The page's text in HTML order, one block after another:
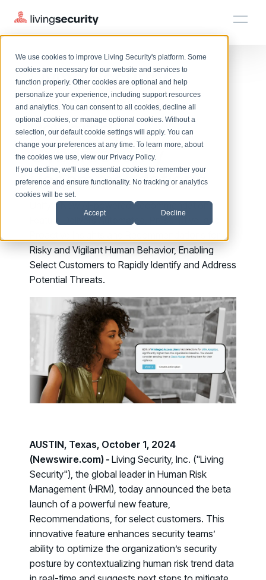
We use cookies to improve Living Security's platform. Some
cookies are necessary for our website and services to
function properly. Other cookies are optional and help
personalize your experience, including support resources
and analytics. You can consent to all cookies, decline all
optional cookies, or manage optional cookies. Without a
selection, our default cookie settings will apply. You can
change your preferences at any time. To learn more, about
the cookies we use, view our Privacy Policy.
If you decline, we'll use essential cookies to remember your
preference and ensure functionality. No tracking or analytics
cookies will be set.
Accept Decline
Platform
Solutions
Solutions
BY ROLE
CISO
Complete visibility and prioritization of workforce risk
CISO
Security Awareness Team
Security Awareness Team
GRC
Track policy violations and improve workforce compliance
Turn human risk insights into early threat prevention
SOC/IR
Discover Risk
Surface behaviors and signals driving workforce risk
Discover Risk
Take Action
Deploy targeted interventions before risk escalates
Take Action
Promote Vigilance
Reinforce secure behaviors with clear guidance
Promote Vigilance
Create Personalized Training
Translate Risk
Connect risk trends to measurable business outcomes
Translate Risk
HRM
HRM
HRM
Plans
Plans
Plans
Resources
Resources
LEARN
EXPLORE
Resource Library
Browse all webinars, guides, ebooks, and more
Blog
Insights, trends, and cybersecurity best practices
On-demand and upcoming sessions from experts
Case Studies
See how organizations succeed with Living Security
Newsroom
Latest announcements and company news
Events
On-Demand Events
Watch past Living Security events anytime.
LIVING SECURITY BLOG
Introducing the AI-Native Living
Security Platform
Introducing the AI-Native Living Security Platform
Living Security
Announces AI-
Powered
Cybersecurity
Recommendations
Unify's New AI-powered Recommendations
Feature Delivers Automated, Prescriptive, and
Risky and Vigilant Human Behavior, Enabling
Select Customers to Rapidly Identify and Address
Potential Threats.
AUSTIN, Texas, October 1, 2024
(Newswire.com) - Living Security, Inc. ("Living
Security"), the global leader in Human Risk
Management (HRM), today announced the beta
launch of a powerful new feature,
Recommendations , for select customers. This
innovative feature enhances security teams’
ability to optimize the organization’s security
posture by contextualizing human risk trend data